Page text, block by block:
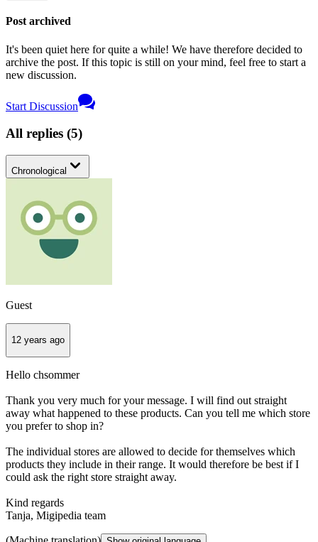
Post archived
It's been quiet here for quite a while! We have therefore decided to
archive the post. If this topic is still on your mind, feel free to start a
new discussion.
Start Discussion
All replies (5)
Chronological
Guest
12 years ago
Hello chsommer
Thank you very much for your message. I will find out straight
away what happened to these products. Can you tell me which store
you prefer to shop in?
The individual stores are allowed to decide for themselves which
products they include in their range. It would therefore be best if I
could ask the right store straight away.
Kind regards
Tanja, Migipedia team